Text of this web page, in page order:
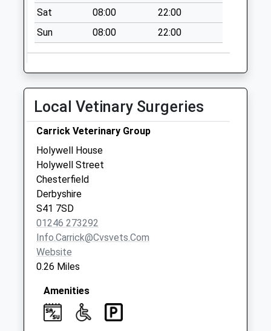
No More
Collections Today
Weekday Last
Collection:09:00
Collection:07:00
No More
Collections Today
Collection:09:00
Saturday Last
Collection:07:00
Brunswick Street
No More
Collections Today
Weekday Last
Collection:09:00
Collection:07:00
Sat
08:00
22:00
Sun
08:00 22:00
Local Vetinary Surgeries
Carrick Veterinary Group
Holywell House
Holywell Street
Chesterfield
Derbyshire
S41 7SD
01246 273292
Info.carrick@cvsvets.com
Website
0.26 Miles
Amenities